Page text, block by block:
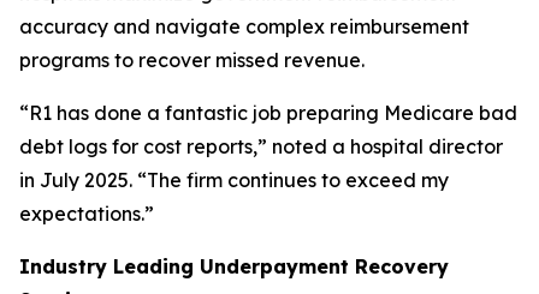
accuracy and navigate complex reimbursement
programs to recover missed revenue.
“R1 has done a fantastic job preparing Medicare bad
debt logs for cost reports,” noted a hospital director
in July 2025. “The firm continues to exceed my
expectations.”
Industry Leading Underpayment Recovery